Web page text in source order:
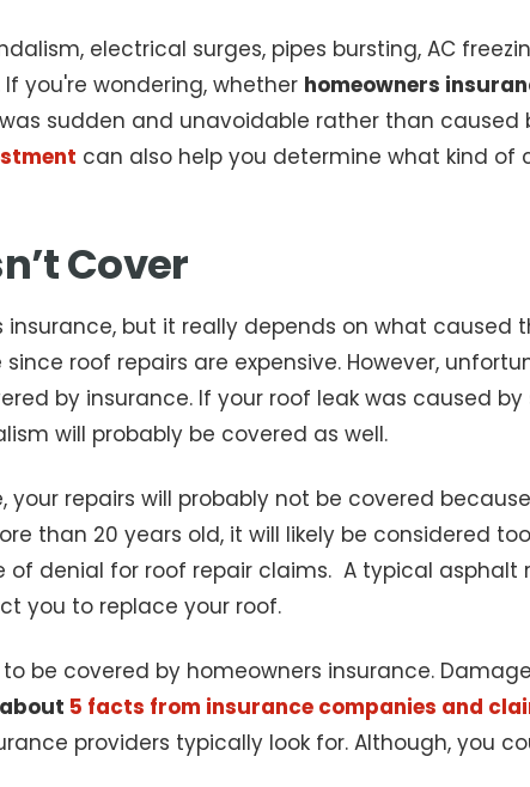
electrical surges, pipes bursting, AC
you're wondering, whether homeowners
sudden and unavoidable rather than caused
can also help you determine what kind of
Cover
but it really depends on what caused
roof repairs are expensive. However,
by insurance. If your roof leak was caused by
will probably be covered as well.
repairs will probably not be covered
than 20 years old, it will likely be considered
of denial for roof repair claims. A typical asphalt
you to replace your roof.
be covered by homeowners insurance.
5 facts from insurance companies and
providers typically look for. Although, you